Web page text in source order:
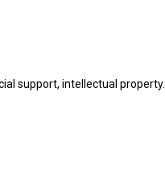
support, intellectual property.